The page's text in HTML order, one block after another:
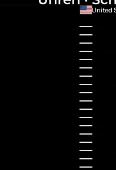
United
Austria
Belgium
Canada
Croatia
Cyprus
Czechia
Estonia
Finland
France
Greece
Hong